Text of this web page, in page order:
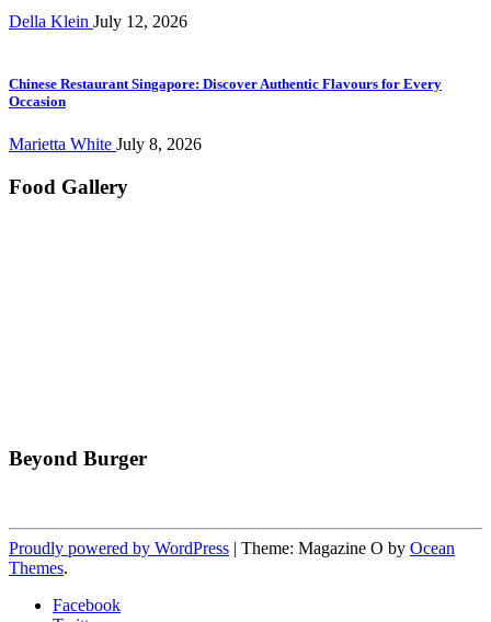
Della Klein July 12, 2026
Chinese Restaurant Singapore: Discover Authentic Flavours for Every
Occasion
Marietta White July 8, 2026
Food Gallery
Beyond Burger
Proudly powered by WordPress | Theme: Magazine O by Ocean
Themes.
Facebook